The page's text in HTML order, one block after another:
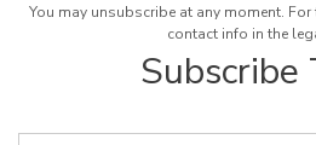
You may unsubscribe at any moment.
contact info in the
Subscribe